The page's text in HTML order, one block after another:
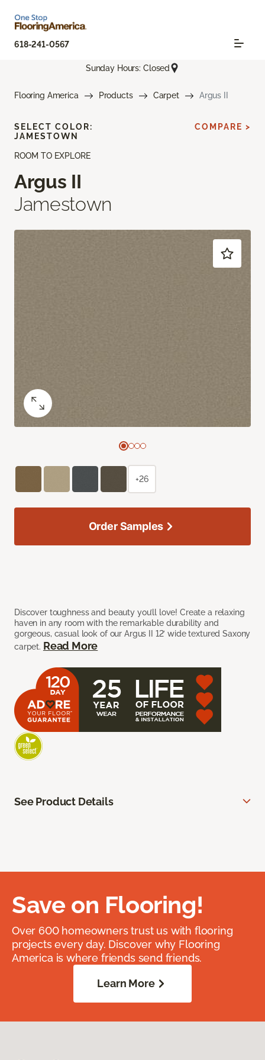
618-241-0567
Sunday Hours: Closed
Flooring America Products Carpet Argus II
ROOM TO EXPLORE
Argus II
Jamestown
Discover toughness and beauty you’ll love! Create a relaxing
haven in any room with the remarkable durability and
gorgeous, casual look of our Argus II 12’ wide textured Saxony
carpet. Read More
SELECT COLOR:
JAMESTOWN
COMPARE >
+26
Order Samples
See Product Details
Save on Flooring!
Over 600 homeowners trust us with flooring
projects every day. Discover why Flooring
America is where friends send friends.
Learn More